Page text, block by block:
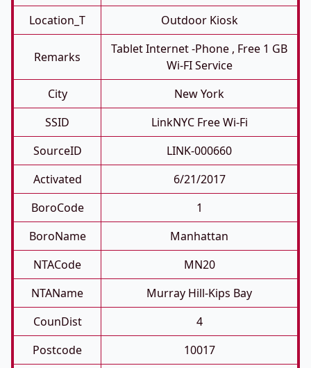
Location_T
Outdoor Kiosk
Remarks
Tablet Internet -phone , Free 1 GB
Wi-FI Service
City
New York
SSID
LinkNYC Free Wi-Fi
SourceID
LINK-000660
Activated
6/21/2017
BoroCode
1
BoroName
Manhattan
NTACode
MN20
NTAName
Murray Hill-Kips Bay
CounDist
4
Postcode
10017